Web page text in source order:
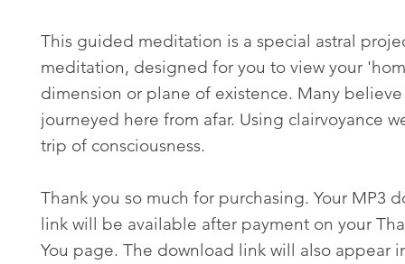
This guided meditation is a special astral
meditation, designed for you to view your
dimension or plane of existence. Many
journeyed here from afar. Using clairvoyance
trip of consciousness.
Thank you so much for purchasing. Your MP3
link will be available after payment on your
You page. The download link will also appear